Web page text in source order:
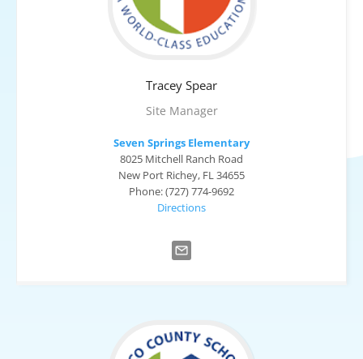
TraceySpear
Site Manager
Seven Springs Elementary
8025 Mitchell Ranch Road
New Port Richey, FL 34655
Phone: (727) 774-9692
Directions